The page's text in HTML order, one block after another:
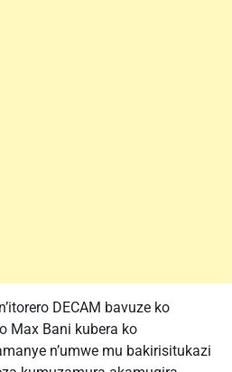
DECAM bavuze ko
Max Bani kubera ko
n’umwe mu bakirisitukazi